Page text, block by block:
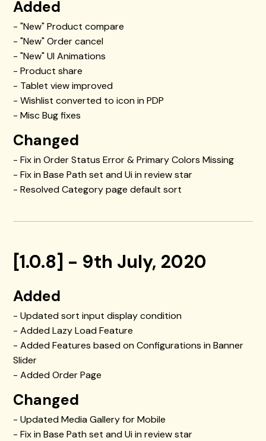
Added
- "New" Product compare
- "New" Order cancel
- "New" UI Animations
- Product share
- Tablet view improved
- Wishlist converted to icon in PDP
- Misc Bug fixes
Changed
- Fix in Order Status Error & Primary Colors Missing
- Fix in Base Path set and Ui in review star
- Resolved Category page default sort
[1.0.8] - 9th July, 2020
Added
- Updated sort input display condition
- Added Lazy Load Feature
- Added Features based on Configurations in Banner
Slider
- Added Order Page
Changed
- Updated Media Gallery for Mobile
- Fix in Base Path set and Ui in review star